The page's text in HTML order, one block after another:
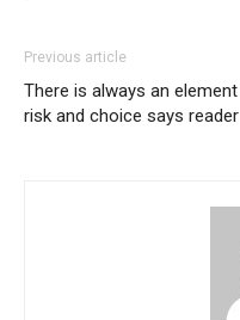
Previous article
There is always an
risk and choice says reader